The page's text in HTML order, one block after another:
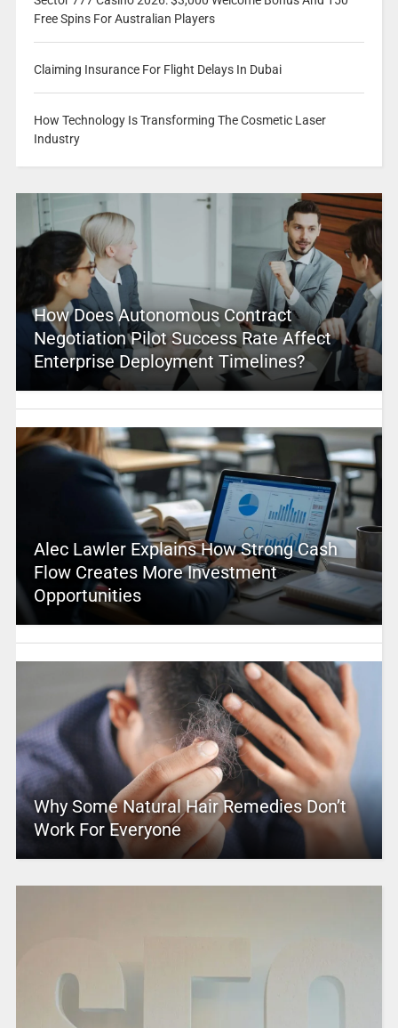
Free Spins For Australian Players
Claiming Insurance For Flight Delays In Dubai
How Technology Is Transforming The Cosmetic Laser
Industry
How Does Autonomous Contract
Negotiation Pilot Success Rate Affect
Enterprise Deployment Timelines?
Alec Lawler Explains How Strong Cash
Flow Creates More Investment
Opportunities
Why Some Natural Hair Remedies Don’t
Work For Everyone